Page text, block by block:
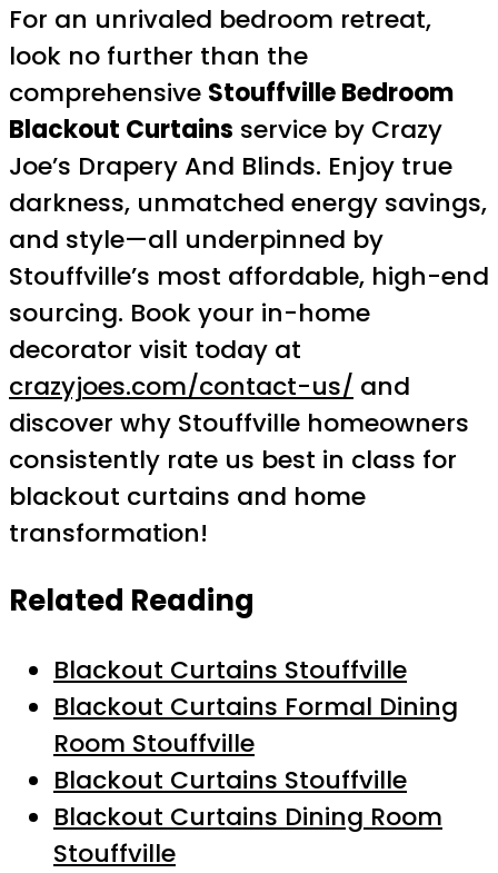
For an unrivaled bedroom retreat,
look no further than the
comprehensive Stouffville Bedroom
Blackout Curtains service by Crazy
Joe’s Drapery And Blinds. Enjoy true
darkness, unmatched energy savings,
and style—all underpinned by
Stouffville’s most affordable, high-end
sourcing. Book your in-home
decorator visit today at
crazyjoes.com/contact-us/ and
discover why Stouffville homeowners
consistently rate us best in class for
blackout curtains and home
transformation!
Related Reading
Blackout Curtains Stouffville
Blackout Curtains Formal Dining
Room Stouffville
Blackout Curtains Stouffville
Blackout Curtains Dining Room
Stouffville